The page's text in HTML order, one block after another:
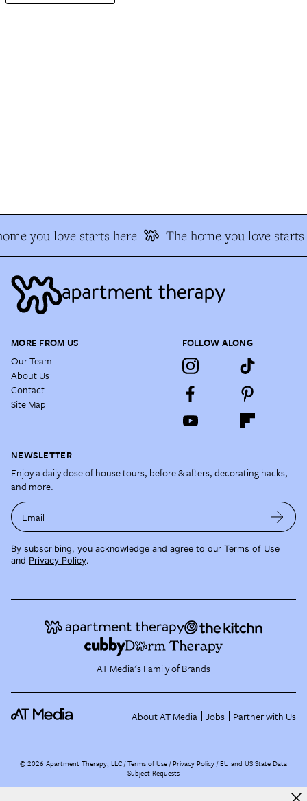
you love starts here The home you love starts
MORE FROM US
Our Team
About Us
Contact
Site Map
FOLLOW ALONG
NEWSLETTER
Enjoy a daily dose of house tours, before & afters, decorating hacks,
and more.
Email
By subscribing, you acknowledge and agree to our Terms of Use
and Privacy Policy.
AT Media's Family of Brands
About AT Media Jobs Partner with Us
©2026 Apartment Therapy, LLC /Terms of Use Privacy Policy EU and US State Data
Subject Requests